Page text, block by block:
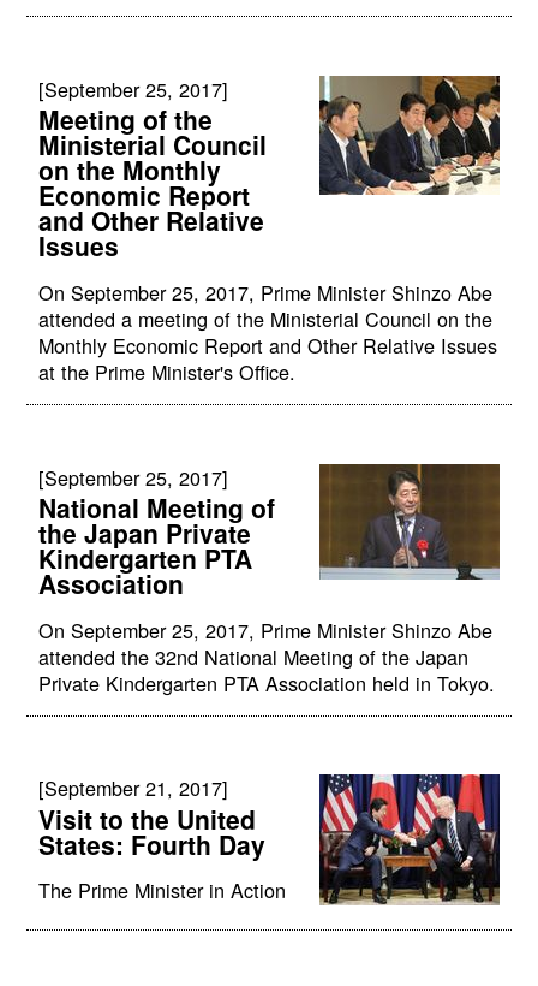
[September 25, 2017]
Meeting of the
Ministerial Council
on the Monthly
Economic Report
and Other Relative
Issues
On September 25, 2017, Prime Minister Shinzo Abe
attended a meeting of the Ministerial Council on the
Monthly Economic Report and Other Relative Issues
at the Prime Minister's Office.
[September 25, 2017]
National Meeting of
the Japan Private
Kindergarten PTA
Association
On September 25, 2017, Prime Minister Shinzo Abe
attended the 32nd National Meeting of the Japan
Private Kindergarten PTA Association held in Tokyo.
[September 21, 2017]
Visit to the United
States: Fourth Day
The Prime Minister in Action